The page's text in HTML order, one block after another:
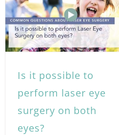
Is it possible to
perform laser eye
surgery on both
eyes?